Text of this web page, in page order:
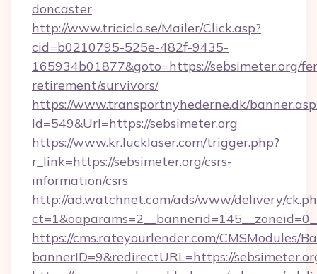
doncaster
http://www.triciclo.se/Mailer/Click.asp?
cid=b0210795-525e-482f-9435-
165934b01877&goto=https://sebsimeter.org/
retirement/survivors/
https://www.transportnyhederne.dk/
Id=549&Url=https://sebsimeter.org
https://www.kr.lucklaser.com/trigger.php?
r_link=https://sebsimeter.org/csrs-
information/csrs
http://ad.watchnet.com/ads/www/delivery/
https://cms.rateyourlender.com/CMSModules/
bannerID=9&redirectURL=https://